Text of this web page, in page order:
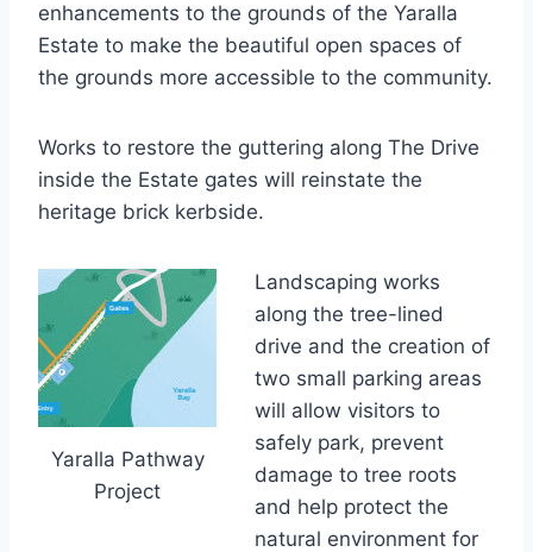
enhancements to the grounds of the Yaralla
Estate to make the beautiful open spaces of
the grounds more accessible to the community.
Works to restore the guttering along The Drive
inside the Estate gates will reinstate the
heritage brick kerbside.
Yaralla Pathway
Project
Landscaping works
along the tree-lined
drive and the creation of
two small parking areas
will allow visitors to
safely park, prevent
damage to tree roots
and help protect the
natural environment for